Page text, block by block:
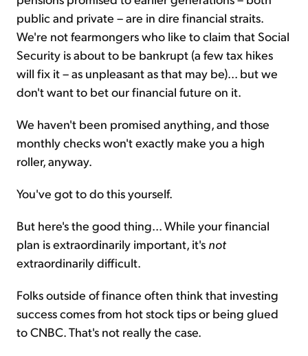
public and private – are in dire financial straits.
We're not fearmongers who like to claim that Social
Security is about to be bankrupt (a few tax hikes
will fix it – as unpleasant as that may be)... but we
don't want to bet our financial future on it.
We haven't been promised anything, and those
monthly checks won't exactly make you a high
roller, anyway.
You've got to do this yourself.
But here's the good thing... While your financial
plan is extraordinarily important, it's not
extraordinarily difficult.
Folks outside of finance often think that investing
success comes from hot stock tips or being glued
to CNBC. That's not really the case.